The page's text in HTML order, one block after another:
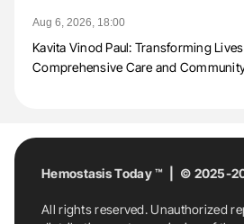
Aug 6, 2026, 18:00
Kavita Vinod Paul: Transforming
Comprehensive Care and
Hemostasis Today ™ | © 2025-
All rights reserved. Unauthorized